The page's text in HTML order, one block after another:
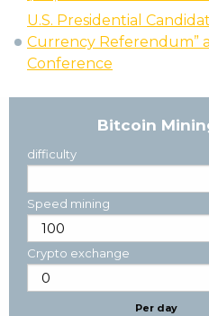
U.S. Presidential
Currency Referendum”
Conference
Bitcoin
difficulty
Speed mining
Crypto exchange
Per day